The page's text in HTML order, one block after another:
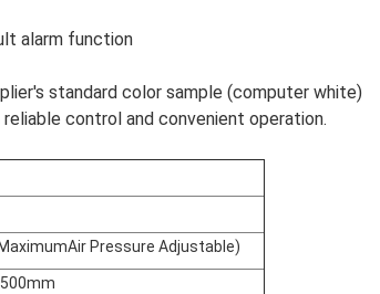
alarm function
standard color sample (computer white)
control and convenient operation.
Pressure Adjustable)